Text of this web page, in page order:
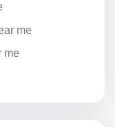
me
me